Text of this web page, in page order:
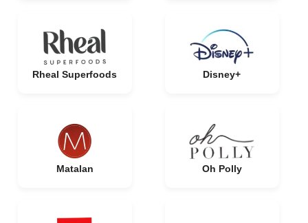
Rheal Superfoods Disney+
Matalan Oh Polly